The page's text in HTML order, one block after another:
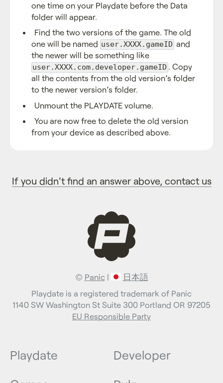
one time on your Playdate before the Data
folder will appear.
Find the two versions of the game. The old
one will be named user.XXXX.gameID and
the newer will be something like
user.XXXX.com.developer.gameID . Copy
all the contents from the old version’s folder
to the newer version’s folder.
Unmount the PLAYDATE volume.
You are now free to delete the old version
from your device as described above.
If you didn't find an answer above, contact us
© Panic|
日本語
Playdate is a registered trademark of Panic
1140 SW Washington St Suite 300 Portland OR 97205
EU Responsible Party
Playdate
Developer